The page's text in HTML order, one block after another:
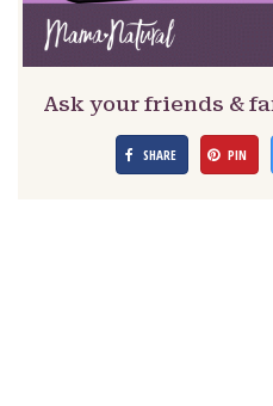
Ask your friends &
SHARE PIN